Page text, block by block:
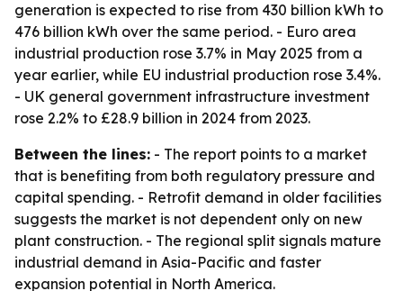
generation is expected to rise from 430 billion kWh to
476 billion kWh over the same period. - Euro area
industrial production rose 3.7% in May 2025 from a
year earlier, while EU industrial production rose 3.4%.
- UK general government infrastructure investment
rose 2.2% to £28.9 billion in 2024 from 2023.
Between the lines: - The report points to a market
that is benefiting from both regulatory pressure and
capital spending. - Retrofit demand in older facilities
suggests the market is not dependent only on new
plant construction. - The regional split signals mature
industrial demand in Asia-Pacific and faster
expansion potential in North America.